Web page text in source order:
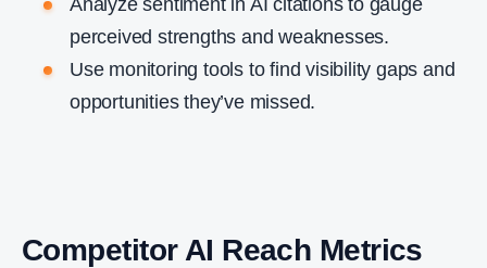
Analyze sentiment in AI citations to gauge
perceived strengths and weaknesses.
Use monitoring tools to find visibility gaps and
opportunities they’ve missed.
Competitor AI Reach Metrics